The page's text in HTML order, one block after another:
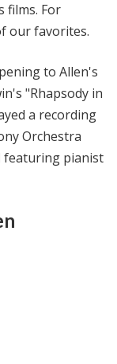
films. For
our favorites.
to Allen's
"Rhapsody in
a recording
Orchestra
featuring pianist